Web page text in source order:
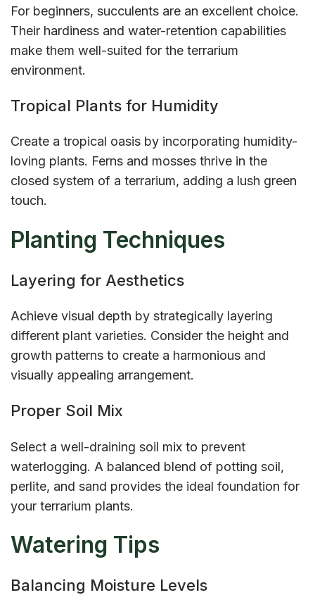
For beginners, succulents are an excellent choice.
Their hardiness and water-retention capabilities
make them well-suited for the terrarium
environment.
Tropical Plants for Humidity
Create a tropical oasis by incorporating humidity-
loving plants. Ferns and mosses thrive in the
closed system of a terrarium, adding a lush green
touch.
Planting Techniques
Layering for Aesthetics
Achieve visual depth by strategically layering
different plant varieties. Consider the height and
growth patterns to create a harmonious and
visually appealing arrangement.
Proper Soil Mix
Select a well-draining soil mix to prevent
waterlogging. A balanced blend of potting soil,
perlite, and sand provides the ideal foundation for
your terrarium plants.
Watering Tips
Balancing Moisture Levels